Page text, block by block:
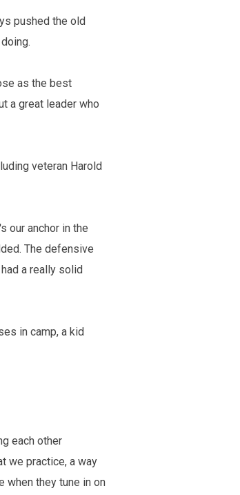
pushed the old
as the best
a great leader who
veteran Harold
our anchor in the
The defensive
a really solid
in camp, a kid
each other
we practice, a way
when they tune in on